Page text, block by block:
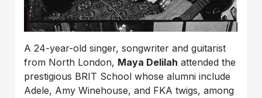
A 24-year-old singer, songwriter and guitarist
from North London, Maya Delilah attended the
prestigious BRIT School whose alumni include
Adele, Amy Winehouse, and FKA twigs, among